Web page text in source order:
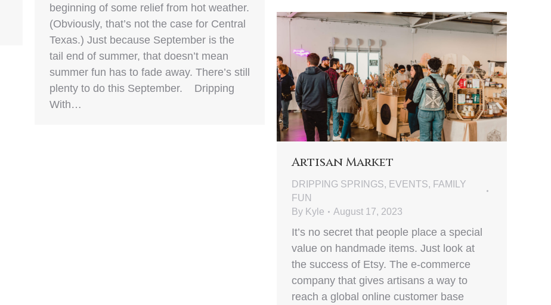
beginning of some relief from hot weather.
(Obviously, that’s not the case for Central
Texas.) Just because September is the
tail end of summer, that doesn’t mean
summer fun has to fade away. There’s still
plenty to do this September. Dripping
With…
Artisan Market
DRIPPING SPRINGS, EVENTS, FAMILY
FUN
By Kyle August 17, 2023
It’s no secret that people place a special
value on handmade items. Just look at
the success of Etsy. The e-commerce
company that gives artisans a way to
reach a global online customer base